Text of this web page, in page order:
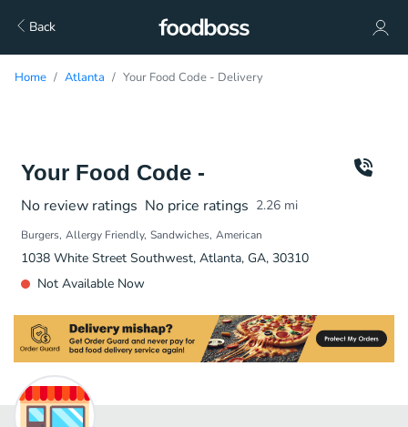
Back
Home Atlanta Your Food Code - Delivery
Your Food Code -
No review ratings No price ratings 2.26 mi
Burgers Allergy Friendly Sandwiches American
1038 White Street Southwest, Atlanta, GA, 30310
Not Available Now